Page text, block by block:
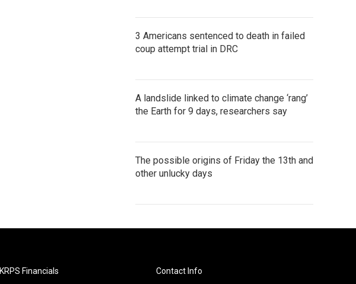
3 Americans sentenced to death in failed
coup attempt trial in DRC
A landslide linked to climate change ‘rang’
the Earth for 9 days, researchers say
The possible origins of Friday the 13th and
other unlucky days
KRPS Financials Contact Info